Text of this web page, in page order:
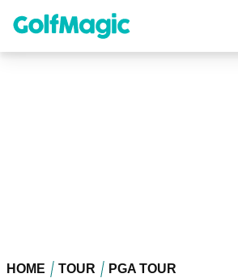
content
HOME TOUR PGA TOUR